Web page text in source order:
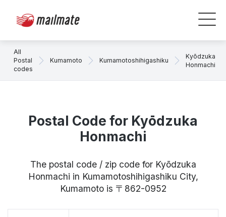
All
Postal
codes
Kumamoto Kumamotoshihigashiku
Kyōdzuka
Honmachi
Postal Code for Kyōdzuka
Honmachi
The postal code / zip code for Kyōdzuka
Honmachi in Kumamotoshihigashiku City,
Kumamoto is 〒862-0952